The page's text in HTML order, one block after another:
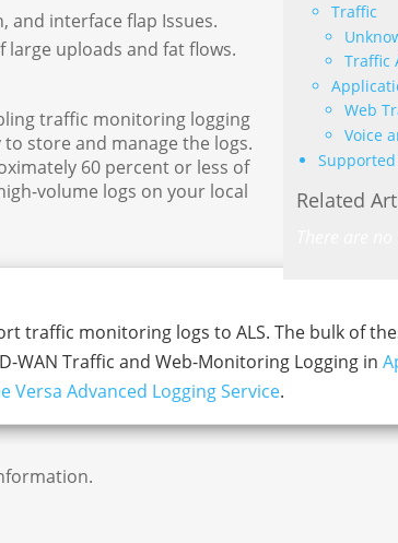
Traffic
Traffic
Web
Voice
Related
and interface flap Issues.
uploads and fat flows.
traffic monitoring logging
store and manage the logs.
60 percent or less of
volume logs on your local
traffic monitoring logs to ALS. The bulk of
Traffic and Web-Monitoring Logging in
Versa Advanced Logging Service.